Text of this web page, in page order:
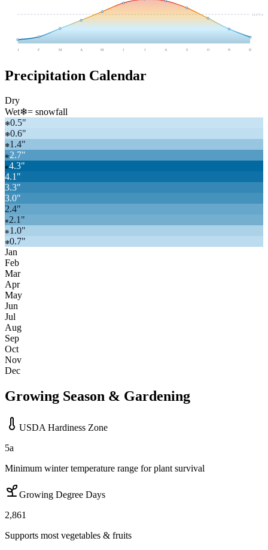
54.4°F avg
J F M A M J J A S O N D
Precipitation Calendar
Dry
Wet❄= snowfall
❄0.5"
❄0.6"
❄1.4"
❄2.7"
❄4.3"
4.1"
3.3"
3.0"
2.4"
❄2.1"
❄ 1.0"
❄0.7"
Jan
Feb
Mar
Apr
May
Jun
Jul
Aug
Sep
Oct
Nov
Dec
Growing Season & Gardening
USDA Hardiness Zone
5a
Minimum winter temperature range for plant survival
Growing Degree Days
2,861
Supports most vegetables & fruits